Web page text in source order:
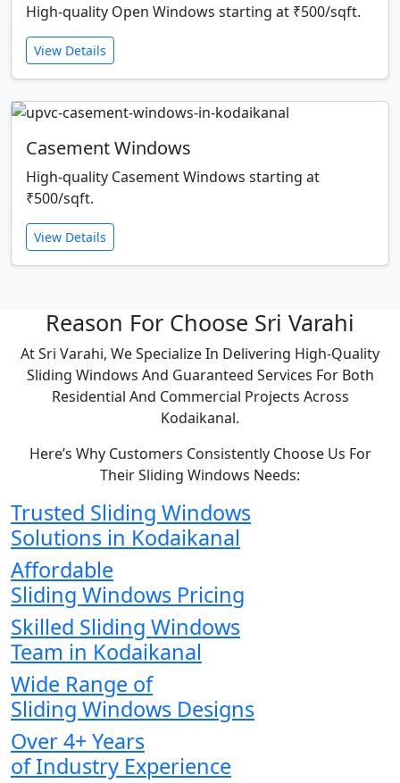
High-quality Open Windows starting at ₹500/sqft.
View Details
Casement Windows
High-quality Casement Windows starting at
₹500/sqft.
View Details
Reason For Choose Sri Varahi
At Sri Varahi, We Specialize In Delivering High-Quality
Sliding Windows And Guaranteed Services For Both
Residential And Commercial Projects Across
Kodaikanal.
Here’s Why Customers Consistently Choose Us For
Their Sliding Windows Needs:
Trusted Sliding Windows
Solutions in Kodaikanal
Affordable
Sliding Windows Pricing
Skilled Sliding Windows
Team in Kodaikanal
Wide Range of
Sliding Windows Designs
Over 4+ Years
of Industry Experience